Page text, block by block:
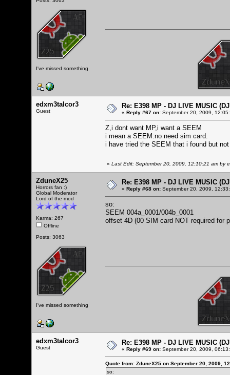
I've missed something
edxm3talcor3
Guest
Re: E398 MP - DJ LIVE MUSIC
« Reply #67 on: September 20, 2009,
Z,i dont want MP,i want a SEEM
i mean a SEEM:no need sim card.
i have tried the SEEM that i found but
« Last Edit: September 20, 2009, 12:10:21 am by
ZduneX25
Horrors fan :)
Global Moderator
Lord of the mod
Karma: 267
Offline
Posts: 3063
I've missed something
Re: E398 MP - DJ LIVE MUSIC
« Reply #68 on: September 20, 2009,
so:
SEEM 004a_0001/004b_0001
offset 4D (00 SIM card NOT required for
edxm3talcor3
Guest
Re: E398 MP - DJ LIVE MUSIC
« Reply #69 on: September 20, 2009,
Quote from: ZduneX25 on September 20, 2009,
so: